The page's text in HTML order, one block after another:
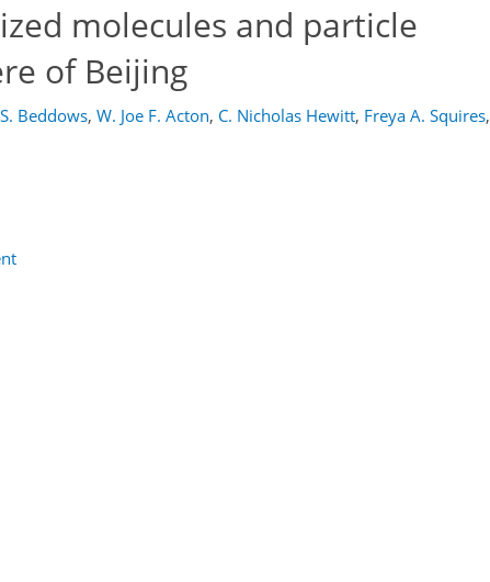
molecules and particle
of Beijing
Beddows, W. Joe F. Acton, C. Nicholas Hewitt, Freya A. Squires,